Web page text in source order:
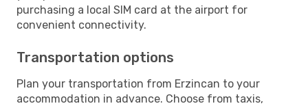
purchasing a local SIM card at the airport for
convenient connectivity.
Transportation options
Plan your transportation from Erzincan to your
accommodation in advance. Choose from taxis,